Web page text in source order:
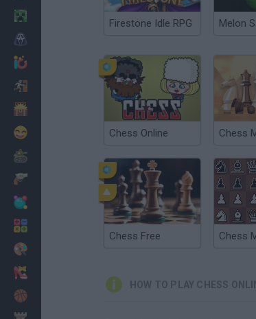
Firestone Idle RPG Melon
Chess Online
Chess Free Chess
HOW TO PLAY CHESS